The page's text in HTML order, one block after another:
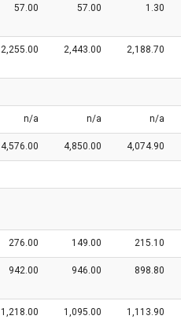
57.00 57.00 1.30
2,255.00 2,443.00 2,188.70
n/a n/a n/a
4,576.00 4,850.00 4,074.90
276.00 149.00 215.10
942.00 946.00 898.80
1,218.00 1,095.00 1,113.90